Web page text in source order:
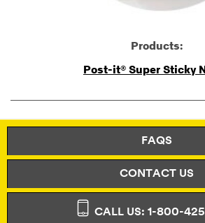
Products:
Post-it® Super Sticky
FAQS
CONTACT US
CALL US: 1-800-